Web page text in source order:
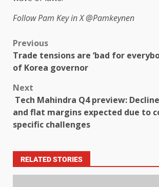
Follow Pam Key in X@Pamkeynen
Previous
Trade tensions are ‘bad for
of Korea governor
Next
Tech Mahindra Q4 preview:
and flat margins expected due to
specific challenges
RELATED STORIES